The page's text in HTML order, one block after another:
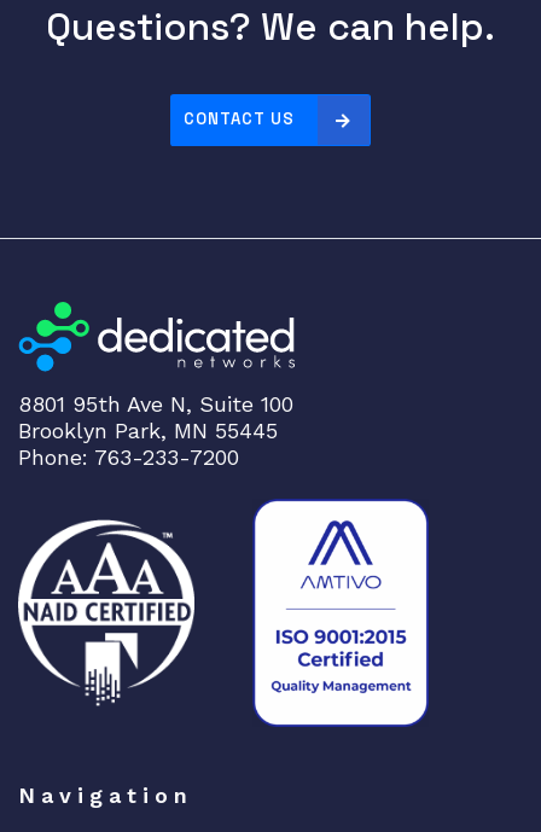
Questions? We can help.
CONTACT US
8801 95th Ave N, Suite 100
Brooklyn Park, MN 55445
Phone: 763-233-7200
Navigation